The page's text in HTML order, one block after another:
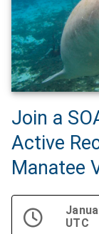
Join a
Active
Manatee
UTC